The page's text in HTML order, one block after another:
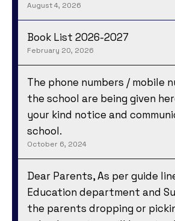
August 4, 2026
Book List 2026-2027
February 20, 2026
The phone numbers / mobile
the school are being given
your kind notice and
school.
October 6, 2024
Dear Parents, As per guide
Education department and
the parents dropping or